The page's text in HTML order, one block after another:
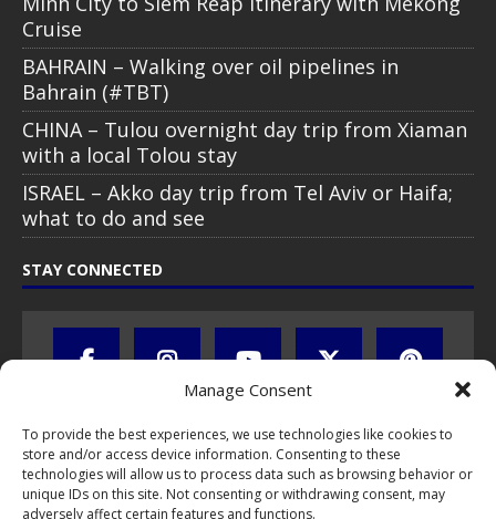
Manage Consent
To provide the best experiences, we use technologies like cookies to
store and/or access device information. Consenting to these
technologies will allow us to process data such as browsing behavior or
unique IDs on this site. Not consenting or withdrawing consent, may
adversely affect certain features and functions.
Cruise
BAHRAIN – Walking over oil pipelines in
Bahrain (#TBT)
CHINA – Tulou overnight day trip from Xiaman
with a local Tolou stay
ISRAEL – Akko day trip from Tel Aviv or Haifa;
what to do and see
STAY CONNECTED